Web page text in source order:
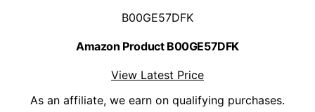
B00GE57DFK
Amazon Product B00GE57DFK
View Latest Price
As an affiliate, we earn on qualifying purchases.